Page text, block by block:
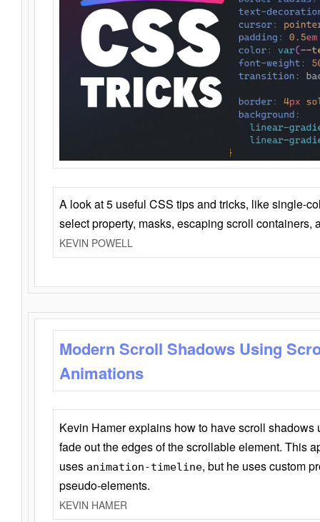
A look at 5 useful CSS tips and tricks, like single-
select property, masks, escaping scroll containers,
KEVIN POWELL
Modern Scroll Shadows Using
Animations
Kevin Hamer explains how to have scroll
fade out the edges of the scrollable element. This
uses animation-timeline, but he uses custom
pseudo-elements.
KEVIN HAMER